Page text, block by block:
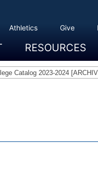
Experience
& Title IX
And Civic Engagement
Access And Engagement
RESOURCES
Career Development
Campus Directory
The High Library
Student Health
Bowers Center
Public Safety
Athletics Give
Catalog 2023-2024